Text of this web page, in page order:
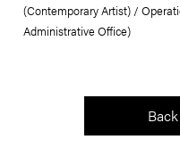
(Contemporary Artist) /
Administrative Office)